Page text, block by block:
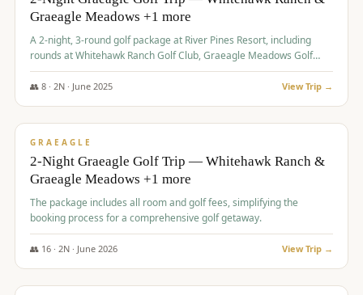
Graeagle Meadows +1 more
A 2-night, 3-round golf package at River Pines Resort, including
rounds at Whitehawk Ranch Golf Club, Graeagle Meadows Golf
Course, and Grizzly Ranch Golf Club GC.
👥 8· 2N · June 2025 View Trip →
$675/pp
GRAEAGLE
2-Night Graeagle Golf Trip — Whitehawk Ranch &
Graeagle Meadows +1 more
The package includes all room and golf fees, simplifying the
booking process for a comprehensive golf getaway.
👥 16· 2N · June 2026 View Trip →
$685/pp